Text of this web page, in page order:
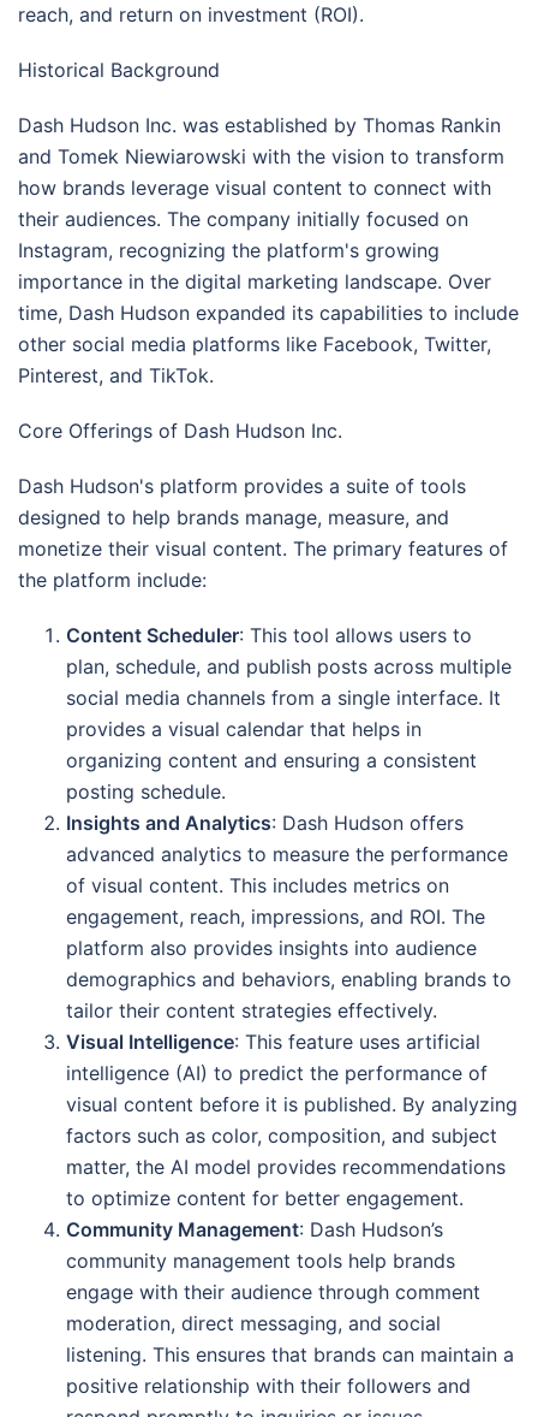
reach, and return on investment (ROI).
Historical Background
Dash Hudson Inc. was established by Thomas Rankin
and Tomek Niewiarowski with the vision to transform
how brands leverage visual content to connect with
their audiences. The company initially focused on
Instagram, recognizing the platform's growing
importance in the digital marketing landscape. Over
time, Dash Hudson expanded its capabilities to include
other social media platforms like Facebook, Twitter,
Pinterest, and TikTok.
Core Offerings of Dash Hudson Inc.
Dash Hudson's platform provides a suite of tools
designed to help brands manage, measure, and
monetize their visual content. The primary features of
the platform include:
Content Scheduler: This tool allows users to
plan, schedule, and publish posts across multiple
social media channels from a single interface. It
provides a visual calendar that helps in
organizing content and ensuring a consistent
posting schedule.
Insights and Analytics: Dash Hudson offers
advanced analytics to measure the performance
of visual content. This includes metrics on
engagement, reach, impressions, and ROI. The
platform also provides insights into audience
demographics and behaviors, enabling brands to
tailor their content strategies effectively.
Visual Intelligence: This feature uses artificial
intelligence (AI) to predict the performance of
visual content before it is published. By analyzing
factors such as color, composition, and subject
matter, the AI model provides recommendations
to optimize content for better engagement.
Community Management: Dash Hudson’s
community management tools help brands
engage with their audience through comment
moderation, direct messaging, and social
listening. This ensures that brands can maintain a
positive relationship with their followers and